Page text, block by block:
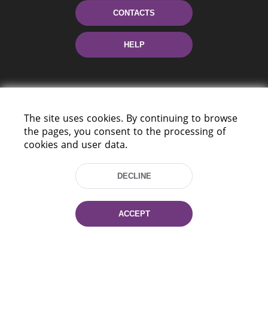
CONTACTS
HELP
220114, Niezaležnasci Ave. 116, Minsk,
Tel.: (+375 17) 368 37 37
Fax: (+375 17) 368 97 06
E-mail: inbox@nlb.by
The site uses cookies. By continuing to browse
the pages, you consent to the processing of
cookies and user data.
DECLINE
ACCEPT